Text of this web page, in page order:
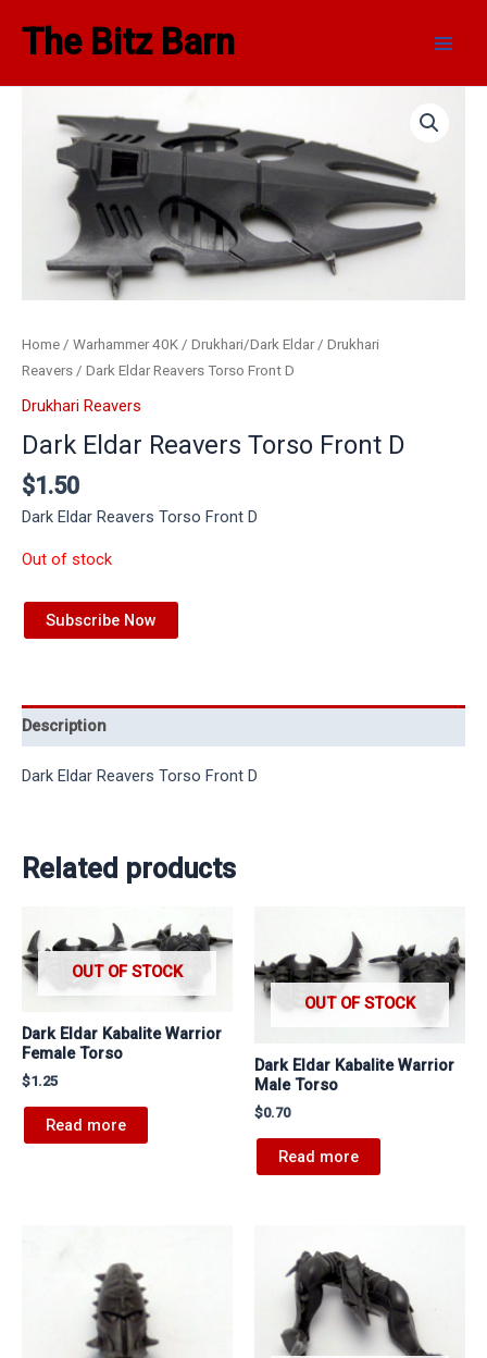
The Bitz Barn
Menu
Home / Warhammer 40K / Drukhari/Dark Eldar/ Drukhari
Reavers / Dark Eldar Reavers Torso Front D
Drukhari Reavers
Dark Eldar Reavers Torso Front D
$1.50
Dark Eldar Reavers Torso Front D
Out of stock
Subscribe Now
Description
Dark Eldar Reavers Torso Front D
Related products
OUT OF STOCK
Dark Eldar Kabalite Warrior
Female Torso
$1.25
Read more
OUT OF STOCK
Dark Eldar Kabalite Warrior
Male Torso
$0.70
Read more